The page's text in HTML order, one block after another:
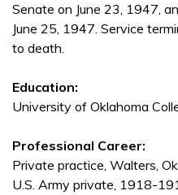
Senate on June 23, 1947,
June 25, 1947. Service
to death.
Education:
University of Oklahoma
Professional Career:
Private practice, Walters,
U.S. Army private, 1918-